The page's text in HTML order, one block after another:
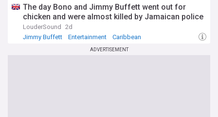
The day Bono and Jimmy Buffett went out for
chicken and were almost killed by Jamaican police
LouderSound
2d
Jimmy Buffett
Entertainment Caribbean
ADVERTISEMENT